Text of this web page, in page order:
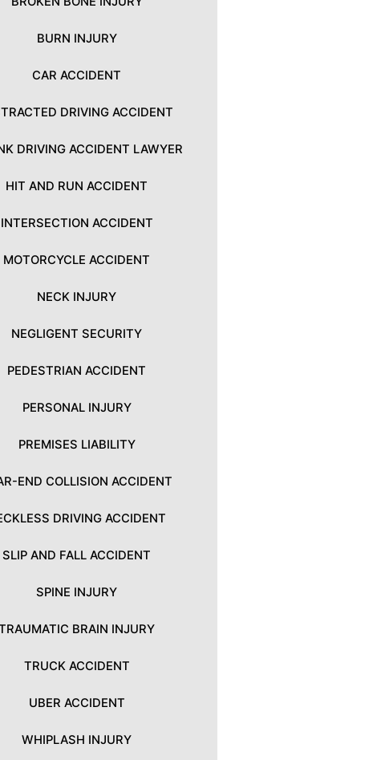
BURN INJURY
CAR ACCIDENT
DRIVING ACCIDENT
DRIVING ACCIDENT LAWYER
HIT AND RUN ACCIDENT
INTERSECTION ACCIDENT
MOTORCYCLE ACCIDENT
NECK INJURY
NEGLIGENT SECURITY
PEDESTRIAN ACCIDENT
PERSONAL INJURY
PREMISES LIABILITY
END COLLISION ACCIDENT
DRIVING ACCIDENT
SLIP AND FALL ACCIDENT
SPINE INJURY
BRAIN INJURY
TRUCK ACCIDENT
UBER ACCIDENT
WHIPLASH INJURY